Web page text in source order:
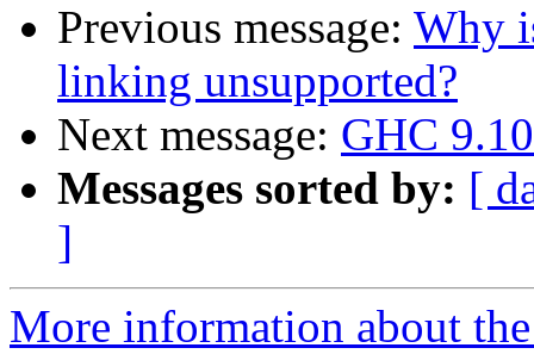
Previous message: Why
linking unsupported?
Next message: GHC
Messages sorted by: [
]
More information about